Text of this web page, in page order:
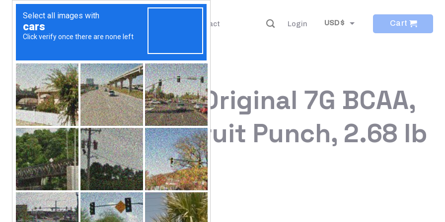
Shop Contact Login USD $ Cart
Home / Shop / Amino Acids
Xtend, The Original 7G BCAA,
Knockout Fruit Punch, 2.68 lb
(1.22 kg)
$81.83
7 g BCAA*